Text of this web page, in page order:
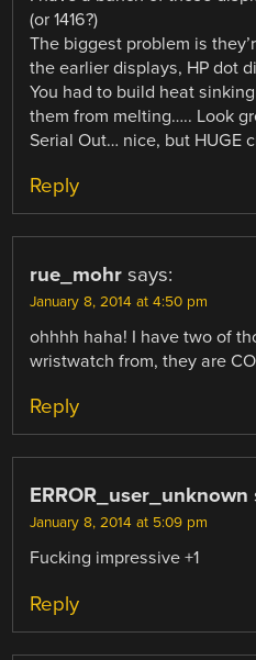
(or 1416?)
The biggest problem is
the earlier displays, HP dot
You had to build heat
them from melting….. Look
Serial Out… nice, but HUGE
Reply
rue_mohr says:
January 8, 2014 at 4:50 pm
ohhhh haha! I have two of
wristwatch from, they are
Reply
ERROR_user_unknown
January 8, 2014 at 5:09 pm
Fucking impressive +1
Reply